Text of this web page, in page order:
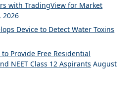
with TradingView for Market
2026
Device to Detect Water Toxins
Provide Free Residential
NEET Class 12 Aspirants August